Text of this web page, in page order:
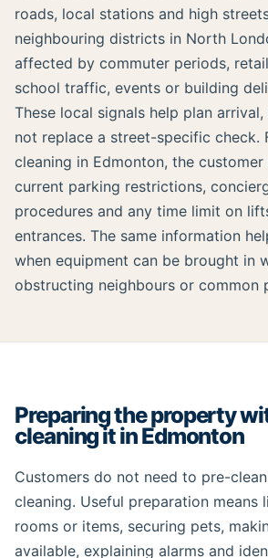
roads, local stations and high
neighbouring districts in North
affected by commuter periods,
school traffic, events or building
These local signals help plan
not replace a street-specific check.
cleaning in Edmonton, the
current parking restrictions,
procedures and any time limit on
entrances. The same information
when equipment can be brought in
obstructing neighbours or common
Preparing the property
cleaning it in Edmonton
Customers do not need to pre-
cleaning. Useful preparation means
rooms or items, securing pets,
available, explaining alarms and